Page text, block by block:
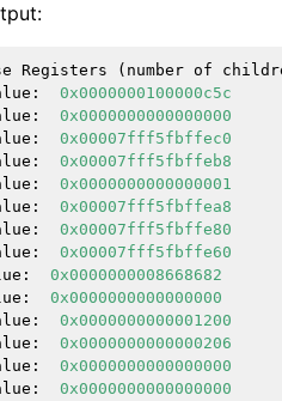
Registers ( number of
:
0x0000000100000c5c
:
0x0000000000000000
:
0x00007fff5fbffec0
:
0x00007fff5fbffeb8
:
0x0000000000000001
:
0x00007fff5fbffea8
:
0x00007fff5fbffe80
:
0x00007fff5fbffe60
:
0x0000000008668682
:
0x0000000000000000
:
0x0000000000001200
:
0x0000000000000206
:
0x0000000000000000
:
0x0000000000000000